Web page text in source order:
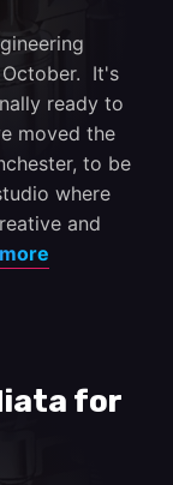
It's
ready to
moved the
to be
where
and
for